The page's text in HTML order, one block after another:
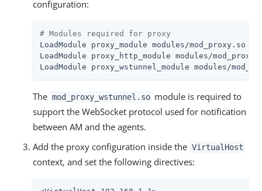
configuration:
# Modules required for proxy
LoadModule proxy_module modules/mod_proxy.so
LoadModule proxy_http_module modules/
LoadModule proxy_wstunnel_module modules/
The mod_proxy_wstunnel.so module is required to
support the WebSocket protocol used for notification
between AM and the agents.
Add the proxy configuration inside the VirtualHost
context, and set the following directives: